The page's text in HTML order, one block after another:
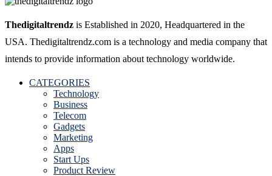
Thedigitaltrendz is Established in 2020, Headquartered in the
USA. Thedigitaltrendz.com is a technology and media company that
intends to provide information about technology worldwide.
CATEGORIES
Technology
Business
Telecom
Gadgets
Marketing
Apps
Start Ups
Product Review